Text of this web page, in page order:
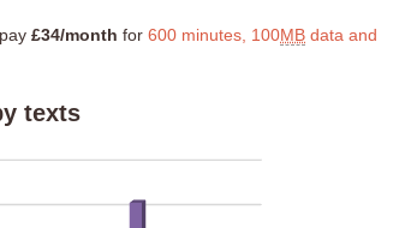
£34/month for 600 minutes, 100MB data and
texts